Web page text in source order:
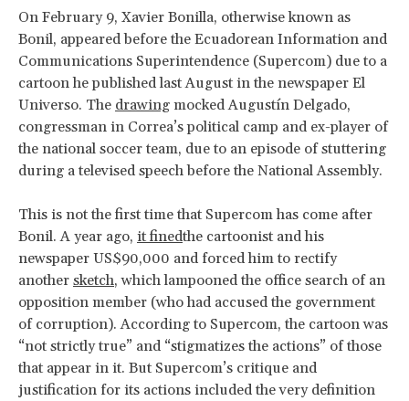
On February 9, Xavier Bonilla, otherwise known as
Bonil, appeared before the Ecuadorean Information and
Communications Superintendence (Supercom) due to a
cartoon he published last August in the newspaper El
Universo. The drawing mocked Augustín Delgado,
congressman in Correa’s political camp and ex-player of
the national soccer team, due to an episode of stuttering
during a televised speech before the National Assembly.
This is not the first time that Supercom has come after
Bonil. A year ago, it finedthe cartoonist and his
newspaper US$90,000 and forced him to rectify
another sketch, which lampooned the office search of an
opposition member (who had accused the government
of corruption). According to Supercom, the cartoon was
“not strictly true” and “stigmatizes the actions” of those
that appear in it. But Supercom’s critique and
justification for its actions included the very definition